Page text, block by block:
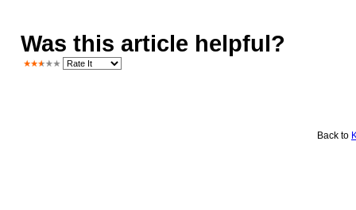
Was this article helpful?
Back to